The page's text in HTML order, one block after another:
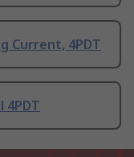
Current, 4PDT
4PDT